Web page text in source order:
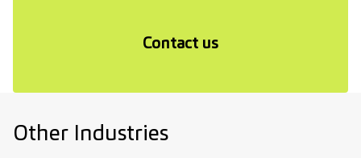
Contact us
Other Industries